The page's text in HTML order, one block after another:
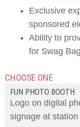
Exclusive
sponsored
Ability to
for Swag
CHOOSE ONE
FUN PHOTO BOOTH
Logo on digital
signage at station